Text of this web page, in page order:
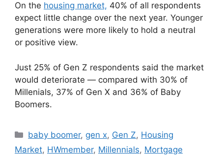
On the housing market, 40% of all respondents
expect little change over the next year. Younger
generations were more likely to hold a neutral
or positive view.
Just 25% of Gen Z respondents said the market
would deteriorate — compared with 30% of
Millenials, 37% of Gen X and 36% of Baby
Boomers.
baby boomer, gen x, Gen Z, Housing
Market, HWmember, Millennials, Mortgage